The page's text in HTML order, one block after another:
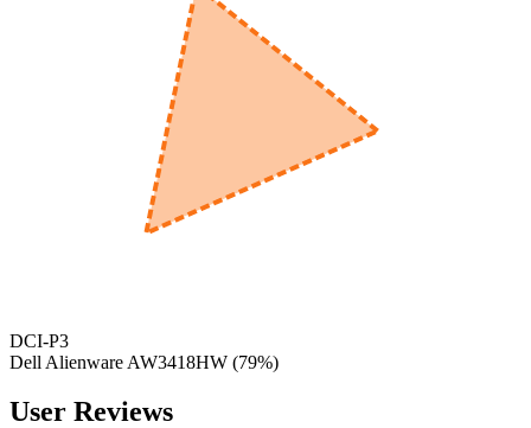
DCI-P3
Dell Alienware AW3418HW (79%)
User Reviews